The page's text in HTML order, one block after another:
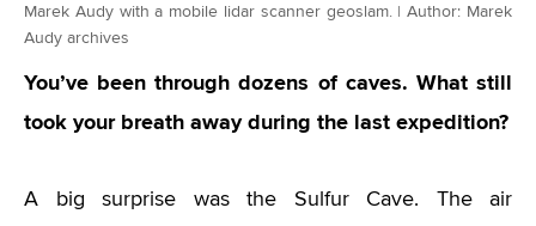
Marek Audy with a mobile lidar scanner geoslam. | Author: Marek
Audy archives
You’ve been through dozens of caves. What still
took your breath away during the last expedition?
A big surprise was the Sulfur Cave. The air